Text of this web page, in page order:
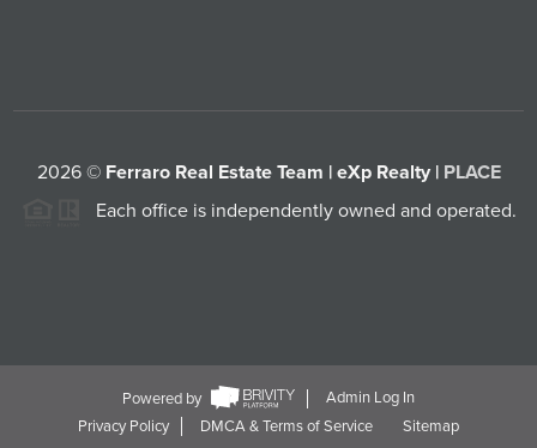
2026© Ferraro Real Estate Team | eXp Realty | PLACE
Each office is independently owned and operated.
Powered by
Admin Log In
Privacy Policy
DMCA & Terms of Service Sitemap